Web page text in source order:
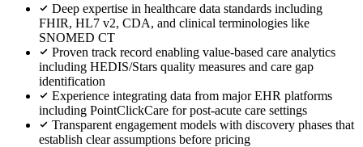
Deep expertise in healthcare data standards including
FHIR, HL7 v2, CDA, and clinical terminologies like
SNOMED CT
Proven track record enabling value-based care analytics
including HEDIS/Stars quality measures and care gap
identification
Experience integrating data from major EHR platforms
including PointClickCare for post-acute care settings
Transparent engagement models with discovery phases that
establish clear assumptions before pricing